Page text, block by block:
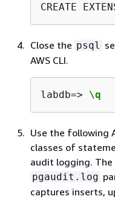
CREATE
Close the psql
AWS CLI.
labdb=> \q
Use the following
classes of
audit logging.
pgaudit.log
captures inserts,